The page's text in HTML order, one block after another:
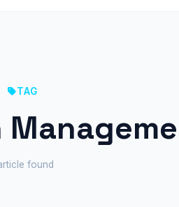
TAG
found